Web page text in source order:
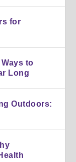
for
to
Long
Outdoors: